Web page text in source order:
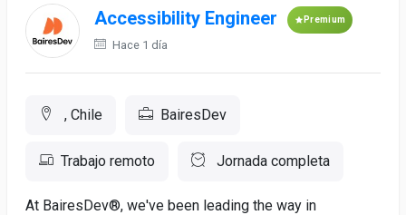
Accessibility Engineer Premium
Hace 1 día
, Chile BairesDev
Trabajo remoto Jornada completa
At BairesDev®, we've been leading the way in